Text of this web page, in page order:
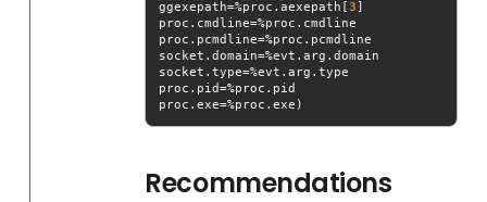
ggexepath=%proc.aexepath[3]
proc.cmdline=%proc.cmdline
proc.pcmdline=%proc.pcmdline
socket.domain=%evt.arg.domain
socket.type=%evt.arg.type
proc.pid=%proc.pid
Recommendations